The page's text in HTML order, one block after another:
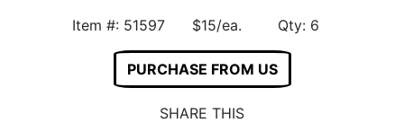
Item #: 51597 $15/ea. Qty: 6
PURCHASE FROM US
SHARE THIS